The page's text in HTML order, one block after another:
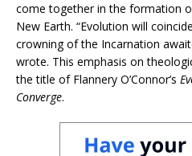
come together in the formation
New Earth. “Evolution will
crowning of the Incarnation
wrote. This emphasis on
the title of Flannery O’Connor’s
Converge.